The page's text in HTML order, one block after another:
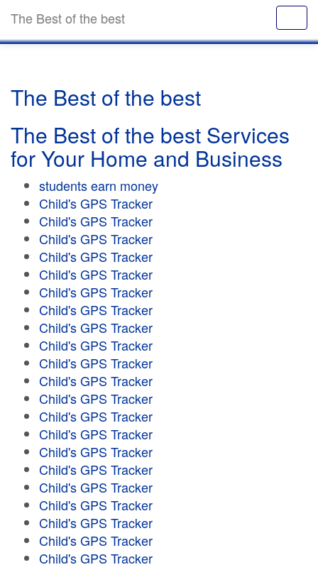
The Best of the best
The Best of the best
The Best of the best Services
for Your Home and Business
students earn money
Child's GPS Tracker
Child's GPS Tracker
Child's GPS Tracker
Child's GPS Tracker
Child's GPS Tracker
Child's GPS Tracker
Child's GPS Tracker
Child's GPS Tracker
Child's GPS Tracker
Child's GPS Tracker
Child's GPS Tracker
Child's GPS Tracker
Child's GPS Tracker
Child's GPS Tracker
Child's GPS Tracker
Child's GPS Tracker
Child's GPS Tracker
Child's GPS Tracker
Child's GPS Tracker
Child's GPS Tracker
Child's GPS Tracker